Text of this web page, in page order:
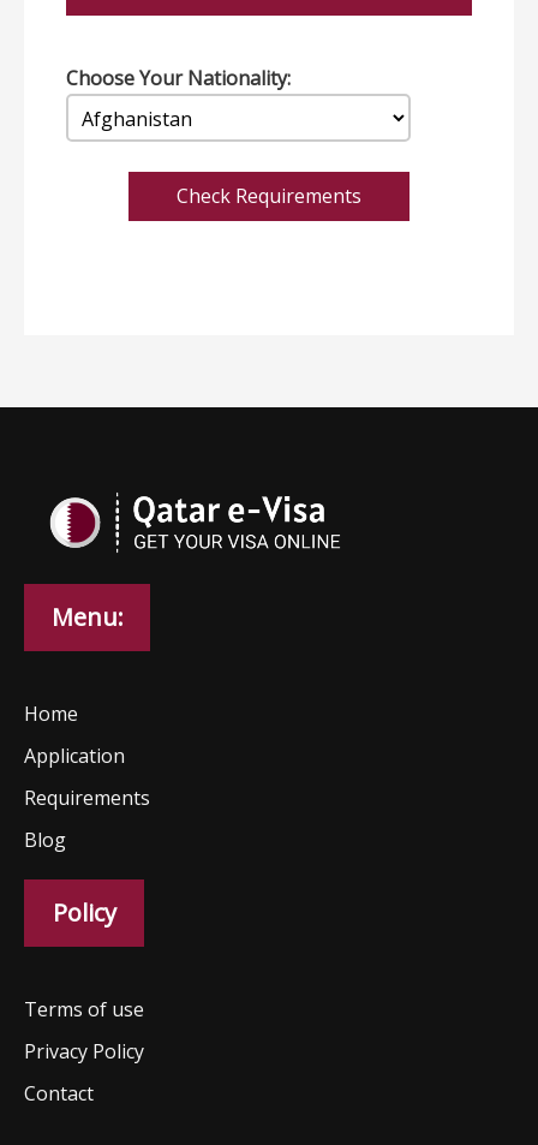
Choose Your Nationality:
Check Requirements
Menu:
Home
Application
Requirements
Blog
Policy
Terms of use
Privacy Policy
Contact